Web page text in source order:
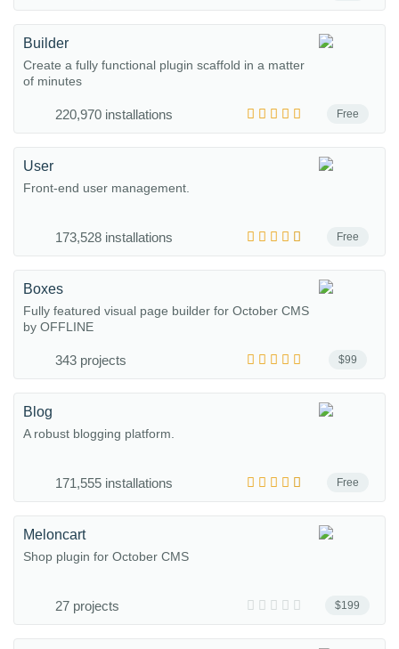
Free
Builder
Create a fully functional plugin scaffold in a matter
of minutes
220,970 installations
Free
User
Front-end user management.
173,528 installations
$99
Boxes
Fully featured visual page builder for October CMS
by OFFLINE
343 projects
Free
Blog
A robust blogging platform.
171,555 installations
$199
Meloncart
Shop plugin for October CMS
27 projects